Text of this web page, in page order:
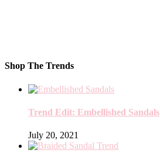
Shop The Trends
Trend Edit: Embellished Sandals
July 20, 2021